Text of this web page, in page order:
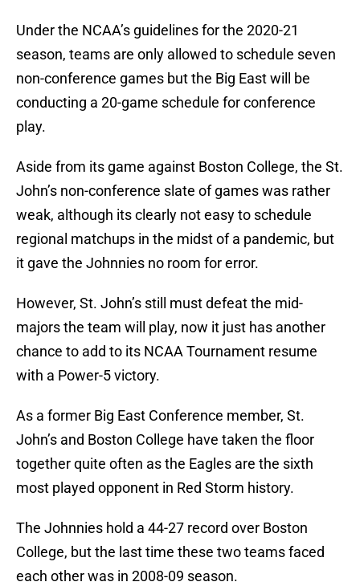
Under the NCAA’s guidelines for the 2020-21
season, teams are only allowed to schedule seven
non-conference games but the Big East will be
conducting a 20-game schedule for conference
play.
Aside from its game against Boston College, the St.
John’s non-conference slate of games was rather
weak, although its clearly not easy to schedule
regional matchups in the midst of a pandemic, but
it gave the Johnnies no room for error.
However, St. John’s still must defeat the mid-
majors the team will play, now it just has another
chance to add to its NCAA Tournament resume
with a Power-5 victory.
As a former Big East Conference member, St.
John’s and Boston College have taken the floor
together quite often as the Eagles are the sixth
most played opponent in Red Storm history.
The Johnnies hold a 44-27 record over Boston
College, but the last time these two teams faced
each other was in 2008-09 season.